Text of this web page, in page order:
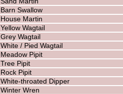
Barn Swallow
House Martin
Yellow Wagtail
Grey Wagtail
White / Pied Wagtail
Meadow Pipit
Tree Pipit
Rock Pipit
White-throated Dipper
Winter Wren